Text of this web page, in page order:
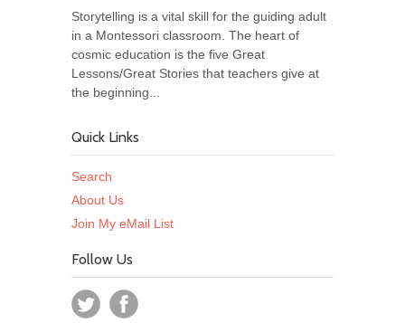
Storytelling is a vital skill for the guiding adult
in a Montessori classroom. The heart of
cosmic education is the five Great
Lessons/Great Stories that teachers give at
the beginning...
Quick Links
Search
About Us
Join My eMail List
Follow Us